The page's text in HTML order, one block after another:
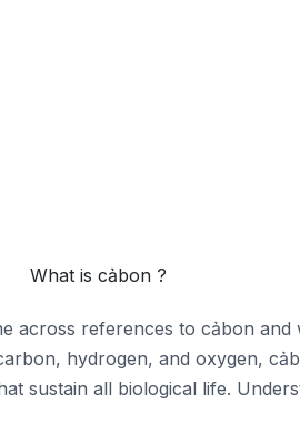
What is cảbon ?
across references to cảbon
hydrogen, and oxygen,
sustain all biological life.